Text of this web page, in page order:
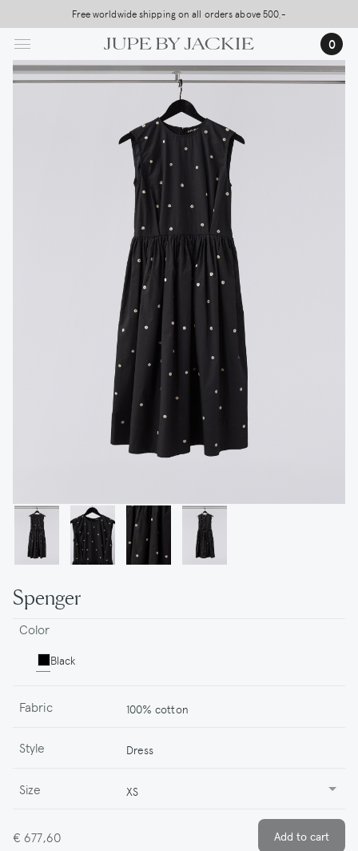
to
main
content
Free worldwide shipping on all orders above 500,-
0
Spenger
Color
Black
Fabric 100% cotton
Style Dress
Size XS
€ 677,60